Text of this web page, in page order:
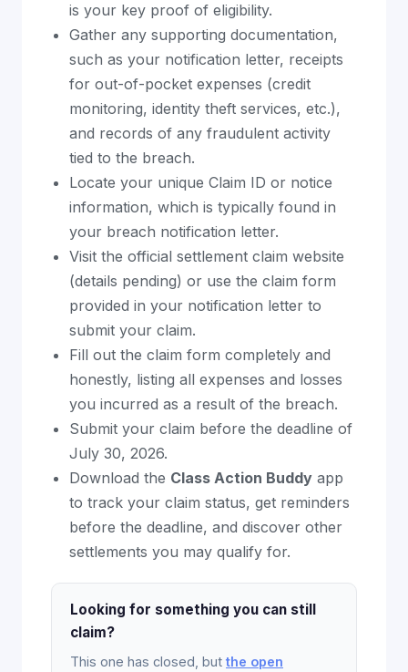
is your key proof of eligibility.
Gather any supporting documentation,
such as your notification letter, receipts
for out-of-pocket expenses (credit
monitoring, identity theft services, etc.),
and records of any fraudulent activity
tied to the breach.
Locate your unique Claim ID or notice
information, which is typically found in
your breach notification letter.
Visit the official settlement claim website
(details pending) or use the claim form
provided in your notification letter to
submit your claim.
Fill out the claim form completely and
honestly, listing all expenses and losses
you incurred as a result of the breach.
Submit your claim before the deadline of
July 30, 2026.
Download the Class Action Buddy app
to track your claim status, get reminders
before the deadline, and discover other
settlements you may qualify for.
Looking for something you can still
claim?
This one has closed, but the open